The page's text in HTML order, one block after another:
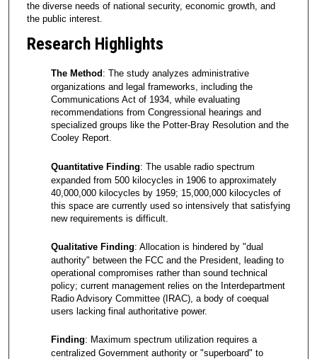
the diverse needs of national security, economic growth, and
the public interest.
Research Highlights
The Method : The study analyzes administrative
organizations and legal frameworks, including the
Communications Act of 1934, while evaluating
recommendations from Congressional hearings and
specialized groups like the Potter-Bray Resolution and the
Cooley Report.
Quantitative Finding: The usable radio spectrum
expanded from 500 kilocycles in 1906 to approximately
40,000,000 kilocycles by 1959; 15,000,000 kilocycles of
this space are currently used so intensively that satisfying
new requirements is difficult.
Qualitative Finding: Allocation is hindered by "dual
authority" between the FCC and the President, leading to
operational compromises rather than sound technical
policy; current management relies on the Interdepartment
Radio Advisory Committee (IRAC), a body of coequal
users lacking final authoritative power.
Finding: Maximum spectrum utilization requires a
centralized Government authority or "superboard" to